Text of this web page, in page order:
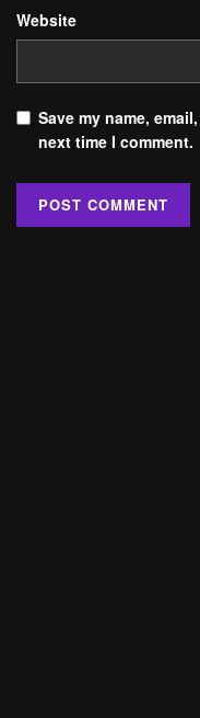
Website
Save my name,
next time I comment.